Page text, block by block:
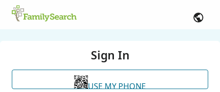
Sign In
USE MY PHONE